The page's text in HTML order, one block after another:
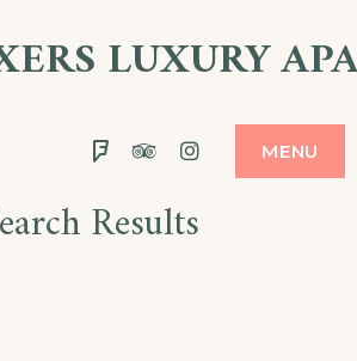
LUXURY
FoursquareTripadvisor
Instagram
MENU
Results